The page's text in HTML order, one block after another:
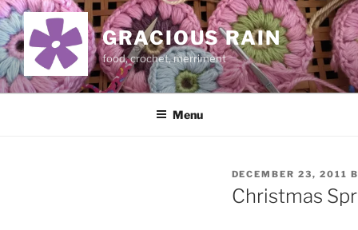
Skip
to
content
GRACIOUS RAIN
food, crochet, merriment
Menu
POSTED
ON
DECEMBER 23, 2011
Christmas